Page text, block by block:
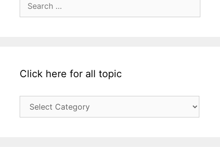
for:
Click here for all topic
here